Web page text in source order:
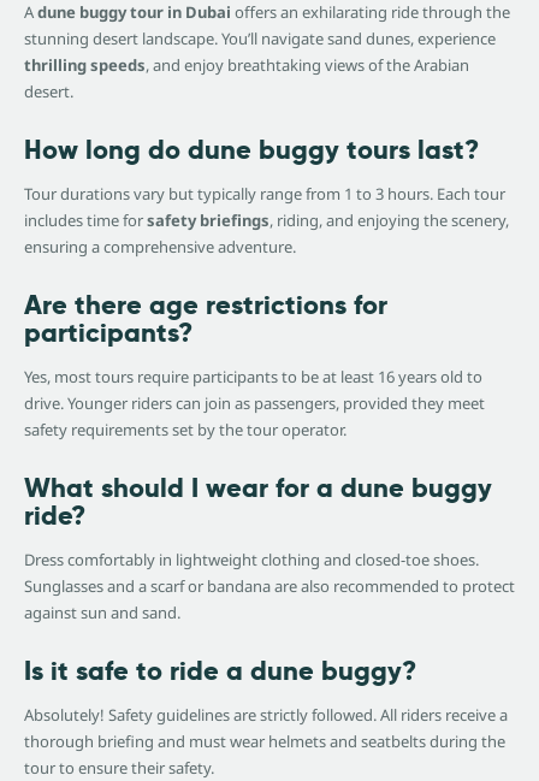
Adune buggy tour in Dubai offers an exhilarating ride through the
stunning desert landscape. You’ll navigate sand dunes, experience
thrilling speeds, and enjoy breathtaking views of the Arabian
desert.
How long do dune buggy tours last?
Tour durations vary but typically range from 1 to 3 hours. Each tour
includes time forsafety briefings, riding, and enjoying the scenery,
ensuring a comprehensive adventure.
Are there age restrictions for
participants?
Yes, most tours require participants to be at least 16 years old to
drive. Younger riders can join as passengers, provided they meet
safety requirements set by the tour operator.
What should I wear for a dune buggy
ride?
Dress comfortably in lightweight clothing and closed-toe shoes.
Sunglasses and a scarf or bandana are also recommended to protect
against sun and sand.
Is it safe to ride a dune buggy?
Absolutely! Safety guidelines are strictly followed. All riders receive a
thorough briefing and must wear helmets and seatbelts during the
tour to ensure their safety.